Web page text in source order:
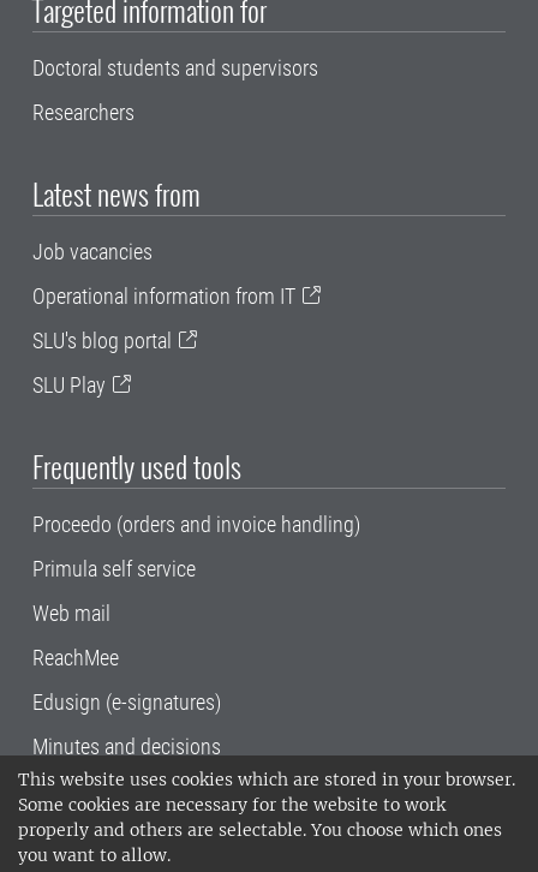
This website uses cookies which are stored in your browser.
Some cookies are necessary for the website to work
properly and others are selectable. You choose which ones
you want to allow.
Targeted information for
Doctoral students and supervisors
Researchers
Latest news from
Job vacancies
Operational information from IT
SLU's blog portal
SLU Play
Frequently used tools
Proceedo (orders and invoice handling)
Primula self service
Web mail
ReachMee
Edusign (e-signatures)
Minutes and decisions
SLU, the Swedish University of Agricultural
Sciences , has its main locations in Alnarp,
Uppsala and Umeå.